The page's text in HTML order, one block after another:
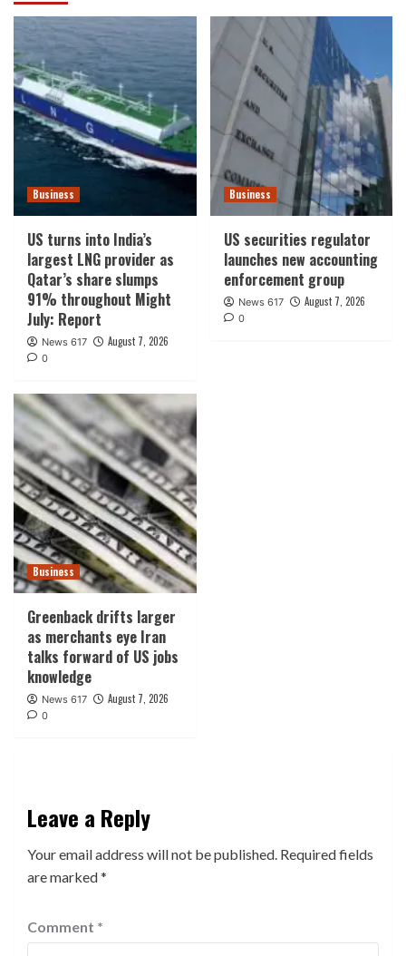
Business
US turns into India’s
largest LNG provider as
Qatar’s share slumps
91% throughout Might
July: Report
News 617 August 7, 2026
0
Business
US securities regulator
launches new accounting
enforcement group
News 617 August 7, 2026
0
Business
Greenback drifts larger
as merchants eye Iran
talks forward of US jobs
knowledge
News 617 August 7, 2026
0
Leave a Reply
Your email address will not be published. Required fields
are marked*
Comment *